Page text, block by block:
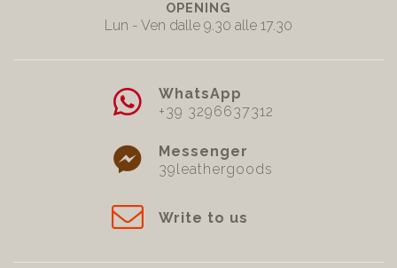
OPENING
Lun - Ven dalle 9.30 alle 17.30
WhatsApp
+39 3296637312
Messenger
39leathergoods
Write to us